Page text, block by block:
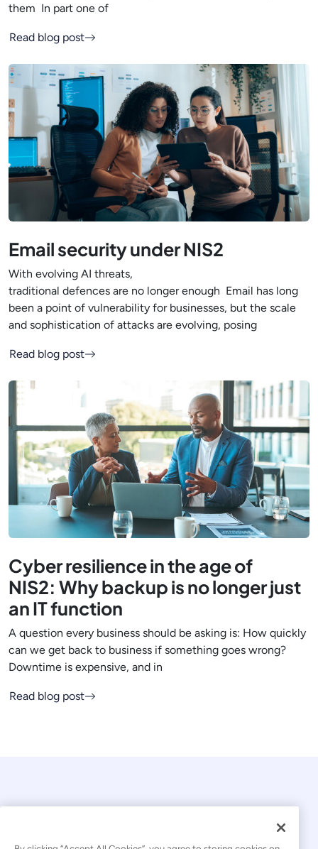
them In part one of
Read blog post
Email security under NIS2
With evolving AI threats,
traditional defences are no longer enough Email has long
been a point of vulnerability for businesses, but the scale
and sophistication of attacks are evolving, posing
Read blog post
Cyber resilience in the age of
NIS2: Why backup is no longer just
an IT function
A question every business should be asking is: How quickly
can we get back to business if something goes wrong?
Downtime is expensive, and in
Read blog post